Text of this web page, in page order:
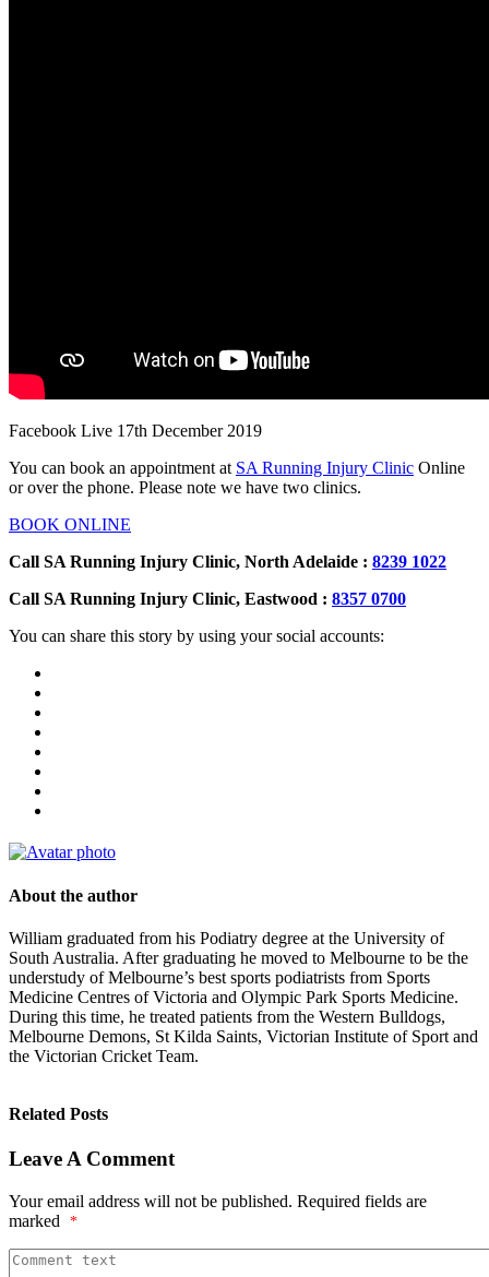
Facebook Live 17th December 2019
You can book an appointment at SA Running Injury Clinic Online
or over the phone. Please note we have two clinics.
BOOK ONLINE
Call SA Running Injury Clinic, North Adelaide : 8239 1022
Call SA Running Injury Clinic, Eastwood : 8357 0700
You can share this story by using your social accounts:
About the author
William graduated from his Podiatry degree at the University of
South Australia. After graduating he moved to Melbourne to be the
understudy of Melbourne’s best sports podiatrists from Sports
Medicine Centres of Victoria and Olympic Park Sports Medicine.
During this time, he treated patients from the Western Bulldogs,
Melbourne Demons, St Kilda Saints, Victorian Institute of Sport and
the Victorian Cricket Team.
Related Posts
Leave A Comment
Your email address will not be published. Required fields are
marked
*